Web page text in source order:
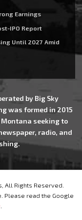
Earnings
IPO Report
Until 2027 Amid
by Big Sky
was formed in 2015
seeking to
radio, and
All Rights Reserved.
Please read the Google
.